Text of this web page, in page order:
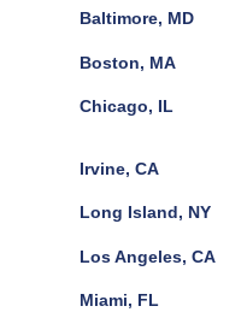
Baltimore, MD
Boston, MA
Chicago, IL
Irvine, CA
Long Island, NY
Los Angeles, CA
Miami, FL